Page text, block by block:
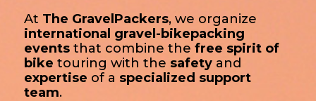
At The GravelPackers, we organize
international gravel-bikepacking
eventsthat combine the free spirit of
bike touring with the safetyand
expertise of a specialized support
team.